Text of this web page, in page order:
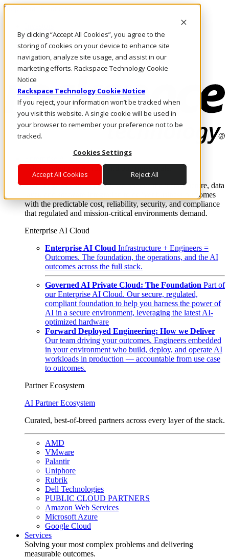
By clicking “Accept All Cookies”, you agree to the
storing of cookies on your device to enhance site
navigation, analyze site usage, and assist in our
marketing efforts. Rackspace Technology Cookie
Notice
Rackspace Technology Cookie Notice
If you reject, your information won’t be tracked when
you visit this website. A single cookie will be used in
your browser to remember your preference not to be
tracked.
Cookies Settings
Accept All Cookies Reject All
Skip to main content
Call Us
Marketplace
US/EN
Log In & Support
Enterprise AI Cloud
Where enterprise AI runs and outcomes scale.
From edge to core to cloud, we operate the infrastructure, data
layer, and software integration to deliver business outcomes
with the predictable cost, reliability, security, and compliance
that regulated and mission-critical environments demand.
Enterprise AI Cloud
Enterprise AI Cloud Infrastructure + Engineers =
Outcomes. The foundation, the operations, and the AI
outcomes across the full stack.
Governed AI Private Cloud: The Foundation Part of
our Enterprise AI Cloud. Our secure, regulated,
compliant foundation to help you harness the power of
AI in a secure environment, leveraging the latest AI-
optimized hardware
Forward Deployed Engineering: How we Deliver
Our team driving your outcomes. Engineers embedded
in your environment who build, deploy, and operate AI
workloads in production — accountable from use case
to outcomes.
Partner Ecosystem
AI Partner Ecosystem
Curated, best-of-breed partners across every layer of the stack.
AMD
VMware
Palantir
Uniphore
Rubrik
Dell Technologies
PUBLIC CLOUD PARTNERS
Amazon Web Services
Microsoft Azure
Google Cloud
Services
Solving your most complex problems and delivering
measurable outcomes.